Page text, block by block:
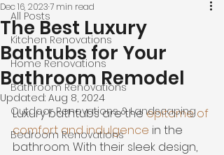
All Posts
Kitchen Renovations
Home Renovations
Bathroom Renovations
Outdoor Renovations & Landscaping
Bedroom Renovations
The Best Luxury
Bathtubs for Your
Bathroom Remodel
Dec 16, 20237 min read
Updated: Aug 8, 2024
Luxury bathtubs are the epitome of
comfort and indulgence in the
bathroom. With their sleek design,